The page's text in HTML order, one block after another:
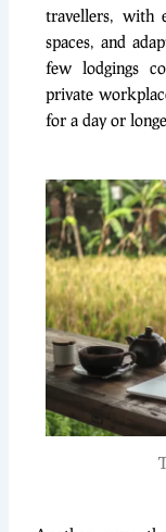
travellers, with
spaces, and
few lodgings
private
for a day or